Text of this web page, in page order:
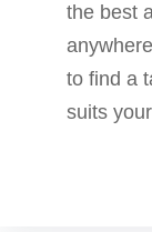
the best
to find a
suits